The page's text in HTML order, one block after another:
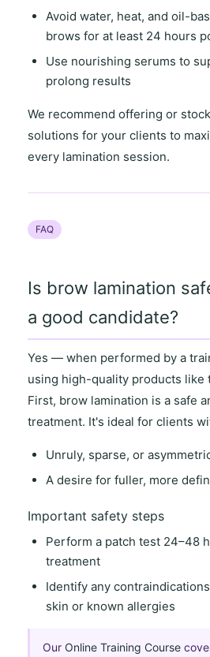
Avoid water, heat, and oil-
brows for at least 24 hours
Use nourishing serums to
prolong results
We recommend offering or
solutions for your clients to
every lamination session.
FAQ
Is brow lamination
a good candidate?
Yes — when performed by a
using high-quality products like
First, brow lamination is a safe
treatment. It's ideal for clients
Unruly, sparse, or
A desire for fuller, more
Important safety steps
Perform a patch test 24–48
treatment
Identify any contraindications
skin or known allergies
OurOnline Training Course